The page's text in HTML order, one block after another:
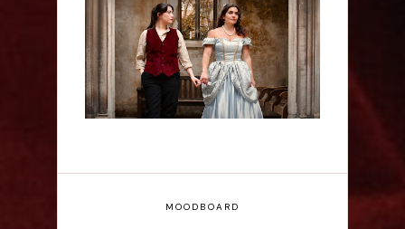
Musical - Interview
MOODBOARD